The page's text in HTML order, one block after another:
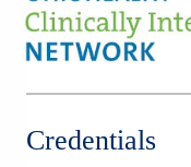
Light Chain Amyloidosis
Lung Cancer
Multiple Myeloma
Credentials